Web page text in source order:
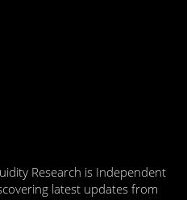
Research is Independent
latest updates from